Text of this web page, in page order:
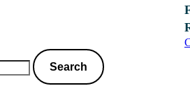
Search